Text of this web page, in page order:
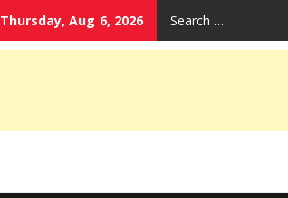
Thursday, Aug 6, 2026